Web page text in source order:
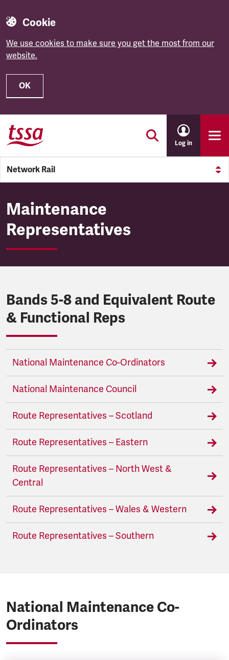
Cookie
We use cookies to make sure you get the most from our
website.
OK
Skip to main content
Log in
Network Rail
Maintenance
Representatives
Bands 5-8 and Equivalent Route
& Functional Reps
National Maintenance Co-Ordinators
National Maintenance Council
Route Representatives – Scotland
Route Representatives – Eastern
Route Representatives – North West &
Central
Route Representatives – Wales & Western
Route Representatives – Southern
National Maintenance Co-
Ordinators